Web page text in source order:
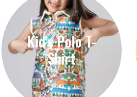
Kid's Polo T-
Shirt